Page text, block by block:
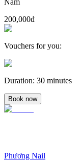
200,000đ
Vouchers for you:
Duration: 30 minutes
Book now
Phương Nail